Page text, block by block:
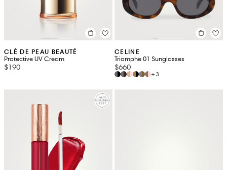
CLÉ DE PEAU BEAUTÉ
Protective UV Cream
$190
CELINE
Triomphe 01 Sunglasses
$660
+3